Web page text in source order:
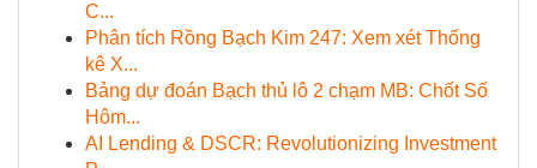
C...
Phân tích Rồng Bạch Kim 247: Xem xét Thống
kê X...
Bảng dự đoán Bạch thủ lô 2 chạm MB: Chốt Số
Hôm...
AI Lending & DSCR: Revolutionizing Investment